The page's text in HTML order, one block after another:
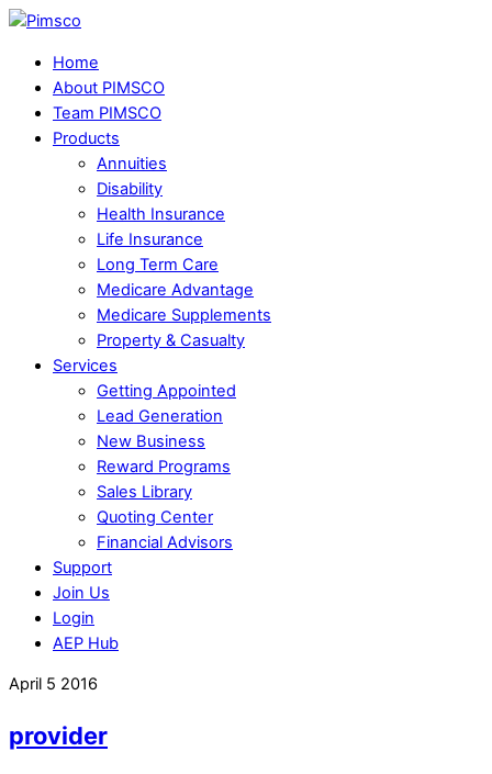
Skip
content
Menu
Home
About PIMSCO
Team PIMSCO
Products
Annuities
Disability
Health Insurance
Life Insurance
Long Term Care
Medicare Advantage
Medicare Supplements
Property & Casualty
Services
Getting Appointed
Lead Generation
New Business
Reward Programs
Sales Library
Quoting Center
Financial Advisors
Support
Join Us
Login
AEP Hub
Close
April 5 2016
provider